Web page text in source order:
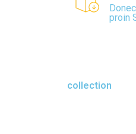
proin
collection